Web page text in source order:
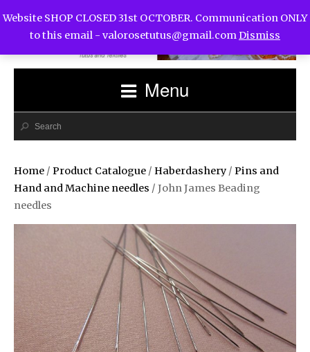
Menu
Home / Product Catalogue / Haberdashery / Pins and
Hand and Machine needles / John James Beading
needles
Website SHOP CLOSED 31st OCTOBER. Communication ONLY
to this email - valorosetutus@gmail.comDismiss